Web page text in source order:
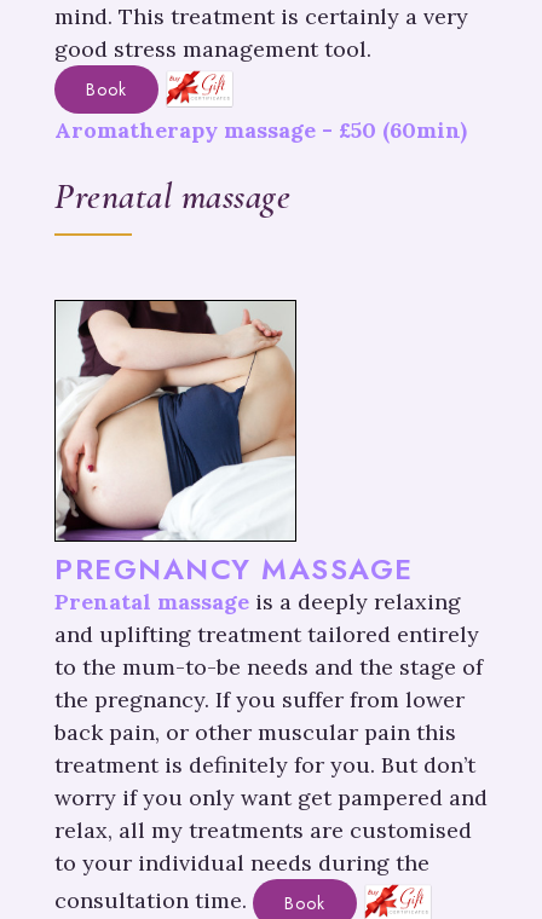
mind. This treatment is certainly a very
good stress management tool.
Book
Aromatherapy massage - £50 (60min)
Prenatal massage
PREGNANCY MASSAGE
Prenatal massage is a deeply relaxing
and uplifting treatment tailored entirely
to the mum-to-be needs and the stage of
the pregnancy. If you suffer from lower
back pain, or other muscular pain this
treatment is definitely for you. But don’t
worry if you only want get pampered and
relax, all my treatments are customised
to your individual needs during the
consultation time.
Book